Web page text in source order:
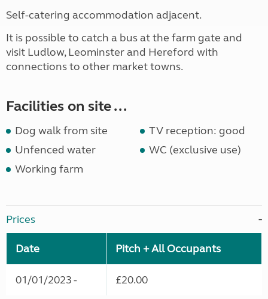
Self-catering accommodation adjacent.
It is possible to catch a bus at the farm gate and
visit Ludlow, Leominster and Hereford with
connections to other market towns.
Facilities on site ...
Dog walk from site
TV reception: good
Unfenced water
WC (exclusive use)
Working farm
Prices
Date Pitch + All Occupants
01/01/2023 - £20.00